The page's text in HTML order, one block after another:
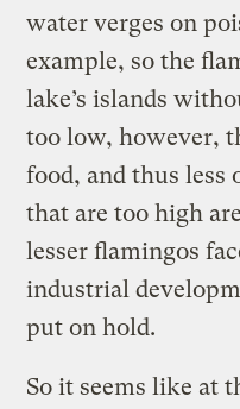
water verges on
example, so the
lake’s islands
too low, however,
food, and thus less
that are too high
lesser flamingos
industrial
put on hold.
So it seems like at